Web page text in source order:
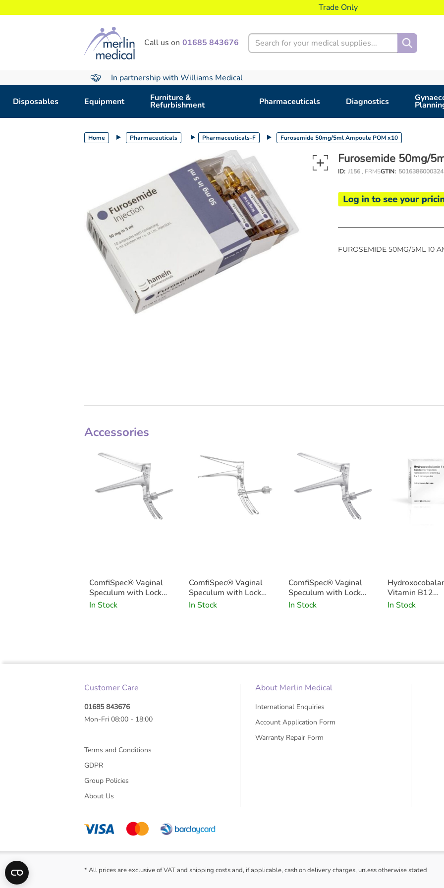
Trade Only
Call us on 01685 843676 Search
In partnership with Williams Medical
Disposables Equipment Furniture &
Refurbishment Pharmaceuticals Diagnostics
Home Pharmaceuticals Pharmaceuticals-F Furosemide 50mg/5ml Ampoule POM x10
Furosemide 50mg/
ID: J156 , FRM5GTIN: 5016386000324
FUROSEMIDE 50MG/5ML 10
Accessories
ComfiSpec® Vaginal
Speculum with Lock
Medium x25
In Stock
ComfiSpec® Vaginal
Speculum with Lock
Small x25
In Stock
ComfiSpec® Vaginal
Speculum with Lock
Medium Long x25
In Stock
Vitamin B12
1000mcg/1ml
In Stock
Customer Care
01685 843676
Mon-Fri 08:00 - 18:00
Terms and Conditions
GDPR
Group Policies
About Us
About Merlin Medical
International Enquiries
Account Application Form
Warranty Repair Form
* All prices are exclusive of VAT and shipping costs and, if applicable, cash on delivery charges, unless otherwise stated